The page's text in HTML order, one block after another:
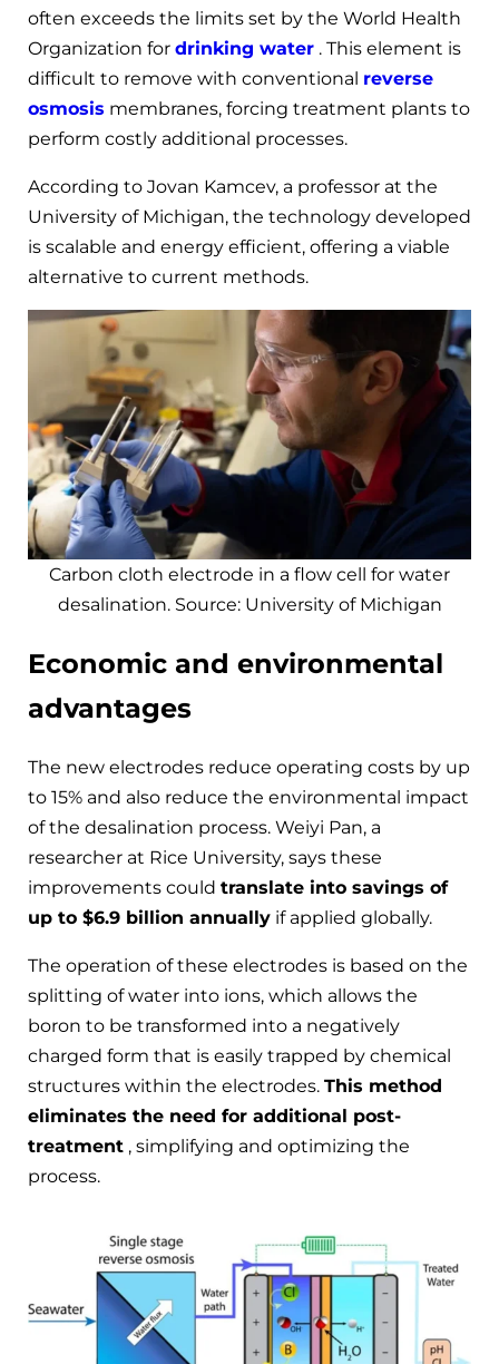
often exceeds the limits set by the World Health
Organization for drinking water . This element is
difficult to remove with conventional reverse
osmosis membranes, forcing treatment plants to
perform costly additional processes.
According to Jovan Kamcev, a professor at the
University of Michigan, the technology developed
is scalable and energy efficient, offering a viable
alternative to current methods.
Carbon cloth electrode in a flow cell for water
desalination. Source: University of Michigan
Economic and environmental
advantages
The new electrodes reduce operating costs by up
to 15% and also reduce the environmental impact
of the desalination process. Weiyi Pan, a
researcher at Rice University, says these
improvements could translate into savings of
up to $6.9 billion annually if applied globally.
The operation of these electrodes is based on the
splitting of water into ions, which allows the
boron to be transformed into a negatively
charged form that is easily trapped by chemical
structures within the electrodes. This method
eliminates the need for additional post-
treatment , simplifying and optimizing the
process.